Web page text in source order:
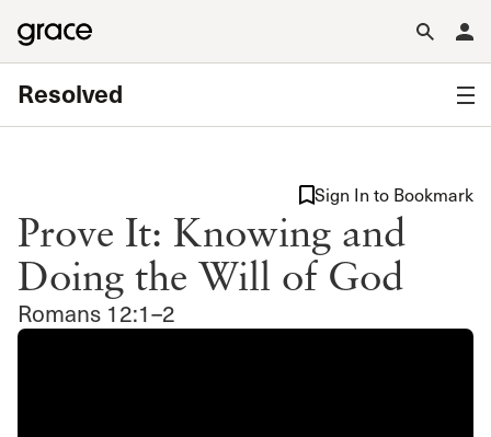
Resolved
Prove It: Knowing and
Doing the Will of God
Romans 12:1–2
Sign In to Bookmark